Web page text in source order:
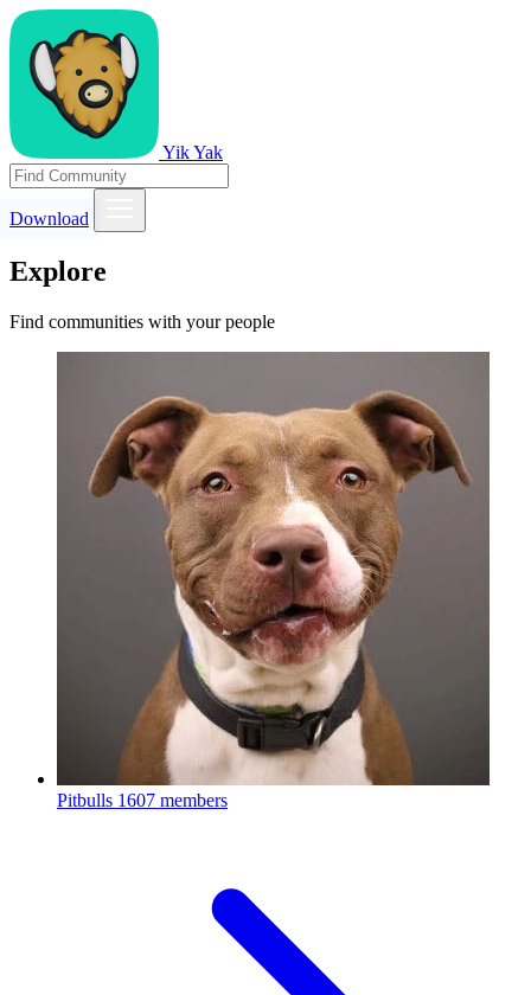
Yik Yak
Download
Explore
Find communities with your people
Pitbulls 1607 members